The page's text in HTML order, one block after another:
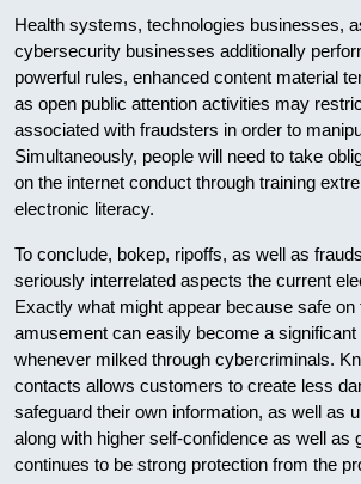
Health systems, technologies businesses,
cybersecurity businesses additionally
powerful rules, enhanced content material
as open public attention activities may
associated with fraudsters in order to
Simultaneously, people will need to take
on the internet conduct through training
electronic literacy.
To conclude, bokep, ripoffs, as well as
seriously interrelated aspects the current
Exactly what might appear because safe on
amusement can easily become a significant
whenever milked through cybercriminals.
contacts allows customers to create less
safeguard their own information, as well as
along with higher self-confidence as well as
continues to be strong protection from the